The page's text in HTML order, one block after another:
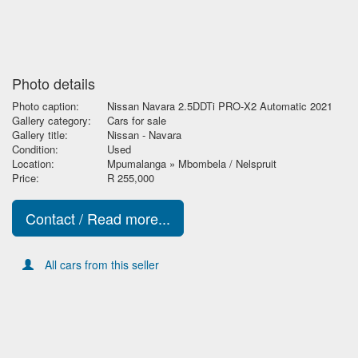
Photo details
Photo caption:
Nissan Navara 2.5DDTi PRO-X2 Automatic 2021
Gallery category:
Cars for sale
Gallery title:
Nissan - Navara
Condition:
Used
Location:
Mpumalanga » Mbombela / Nelspruit
Price:
R 255,000
Contact / Read more...
All cars from this seller